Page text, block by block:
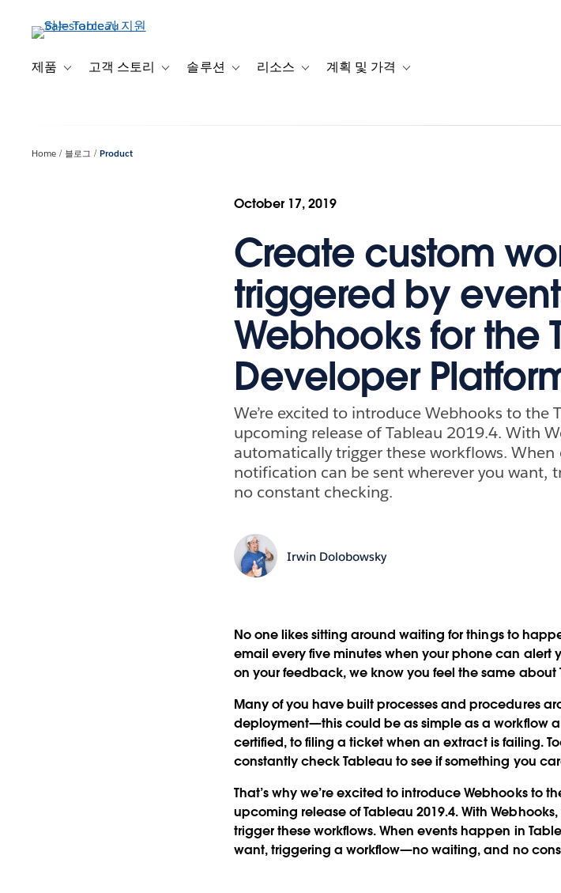
제품 Toggle sub-navigation for 제품
고객 스토리 Toggle sub-navigation for 고객 스토리
솔루션 Toggle sub-navigation for 솔루션
리소스 Toggle sub-navigation for 리소스
계획 및 가격 Toggle sub-navigation for 계획 및
Home 블로그 Product
October 17, 2019
Create custom
triggered by
Webhooks for the
Developer
We’re excited to introduce Webhooks to
upcoming release of Tableau 2019.4. With
automatically trigger these workflows. When
notification can be sent wherever you want,
no constant checking.
Irwin Dolobowsky
No one likes sitting around waiting for things to
email every five minutes when your phone can alert
on your feedback, we know you feel the same about
Many of you have built processes and procedures
deployment—this could be as simple as a workflow
certified, to filing a ticket when an extract is failing.
constantly check Tableau to see if something you
That’s why we’re excited to introduce Webhooks to
upcoming release of Tableau 2019.4. With
trigger these workflows. When events happen in
want, triggering a workflow—no waiting, and no